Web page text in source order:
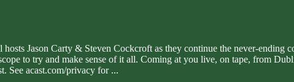
Jason Carty & Steven Cockcroft as they continue the never-ending
to try and make sense of it all. Coming at you live, on tape, from
See acast.com/privacy for ...